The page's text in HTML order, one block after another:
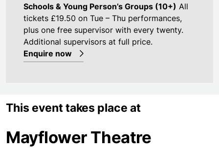
Schools & Young Person’s Groups (10+) All
tickets £19.50 on Tue – Thu performances,
plus one free supervisor with every twenty.
Additional supervisors at full price.
Enquire now
This event takes place at
Mayflower Theatre